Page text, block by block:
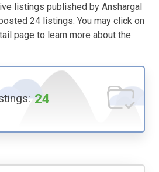
listings published by Anshargal
24 listings. You may click on
page to learn more about the
24